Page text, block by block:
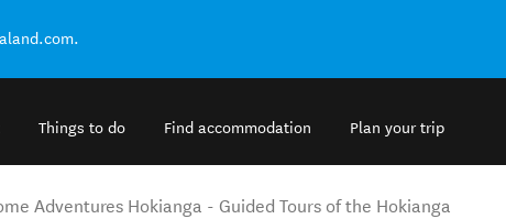
Things to do Find accommodation Plan your trip
Adventures Hokianga - Guided Tours of the Hokianga